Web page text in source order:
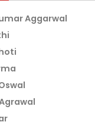
Aggarwal